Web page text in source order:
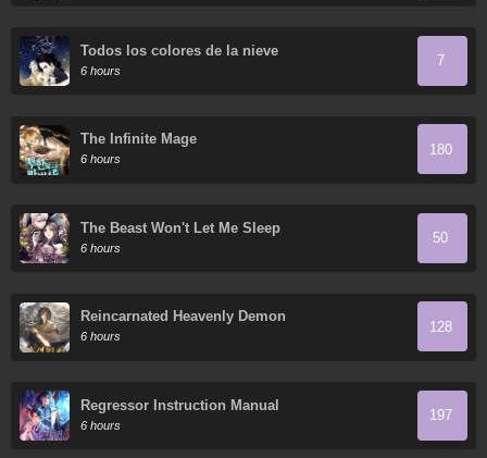
Todos los colores de la nieve
6 hours
7
The Infinite Mage
6 hours
180
The Beast Won't Let Me Sleep
6 hours
50
Reincarnated Heavenly Demon
6 hours
128
Regressor Instruction Manual
6 hours
197